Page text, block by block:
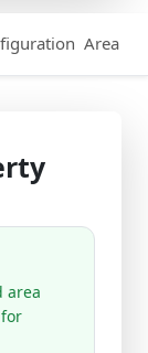
Area
area